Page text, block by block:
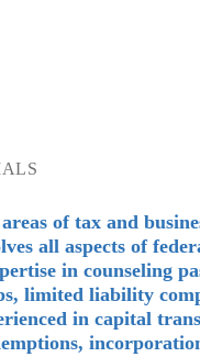
of tax and
all aspects of
in counseling
limited liability
in capital